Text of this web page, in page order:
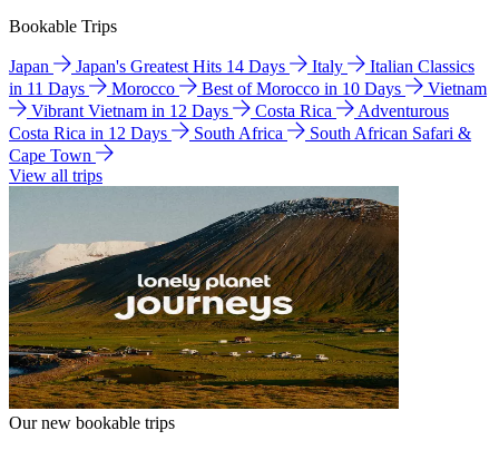
Bookable Trips
Japan Japan's Greatest Hits 14 Days Italy
Italian Classics
in 11 Days
Morocco Best of Morocco in 10 Days
Vietnam
Vibrant Vietnam in 12 Days
Costa Rica
Adventurous
Costa Rica in 12 Days
South Africa
South African Safari &
Cape Town
View all trips
Our new bookable trips